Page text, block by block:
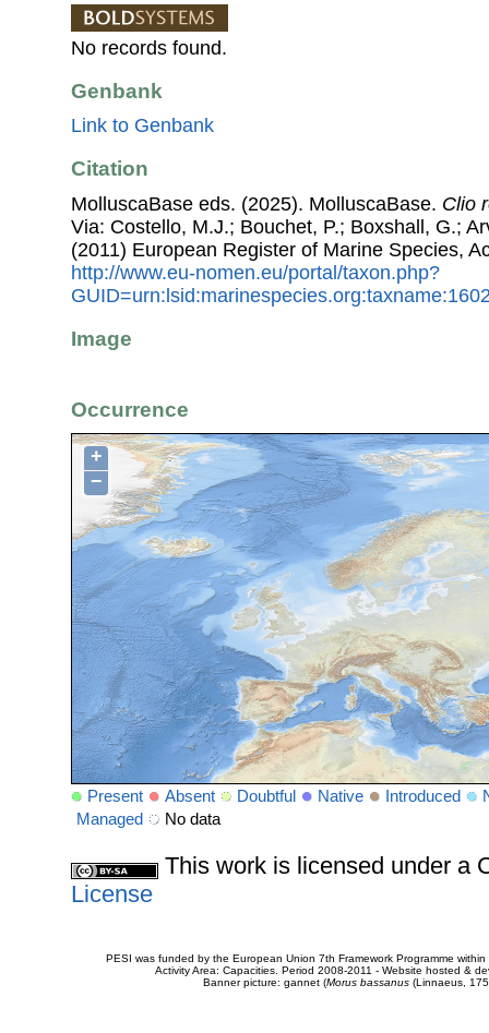
No records found.
Genbank
Link to Genbank
Citation
MolluscaBase eds. (2025). MolluscaBase. Clio
Via: Costello, M.J.; Bouchet, P.; Boxshall, G.;
(2011) European Register of Marine Species,
http://www.eu-nomen.eu/portal/taxon.php?
Image
Occurrence
+
−
Present Absent Doubtful Native Introduced
Managed
No data
This work is licensed under a
License
PESI was funded by the European Union 7th Framework Programme
Activity Area: Capacities. Period 2008-2011 - Website hosted &
Banner picture: gannet (Morus bassanus(Linnaeus,